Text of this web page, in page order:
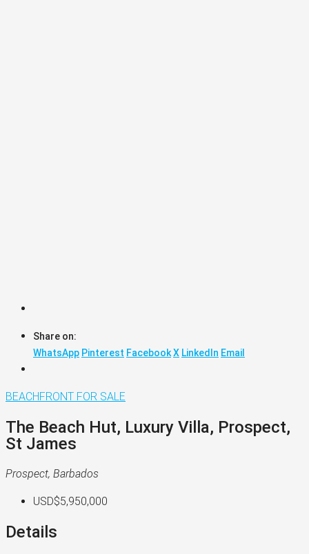
Share on:
WhatsApp Pinterest FacebookX LinkedIn Email
BEACHFRONT FOR SALE
The Beach Hut, Luxury Villa, Prospect,
St James
Prospect, Barbados
USD$5,950,000
Details